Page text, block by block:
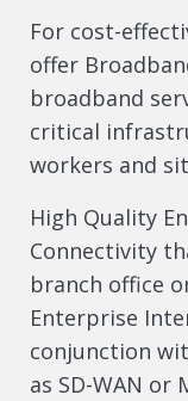
For cost-
offer
broadband
critical
workers and
High Quality
Connectivity
branch office
Enterprise
conjunction
as SD-WAN or